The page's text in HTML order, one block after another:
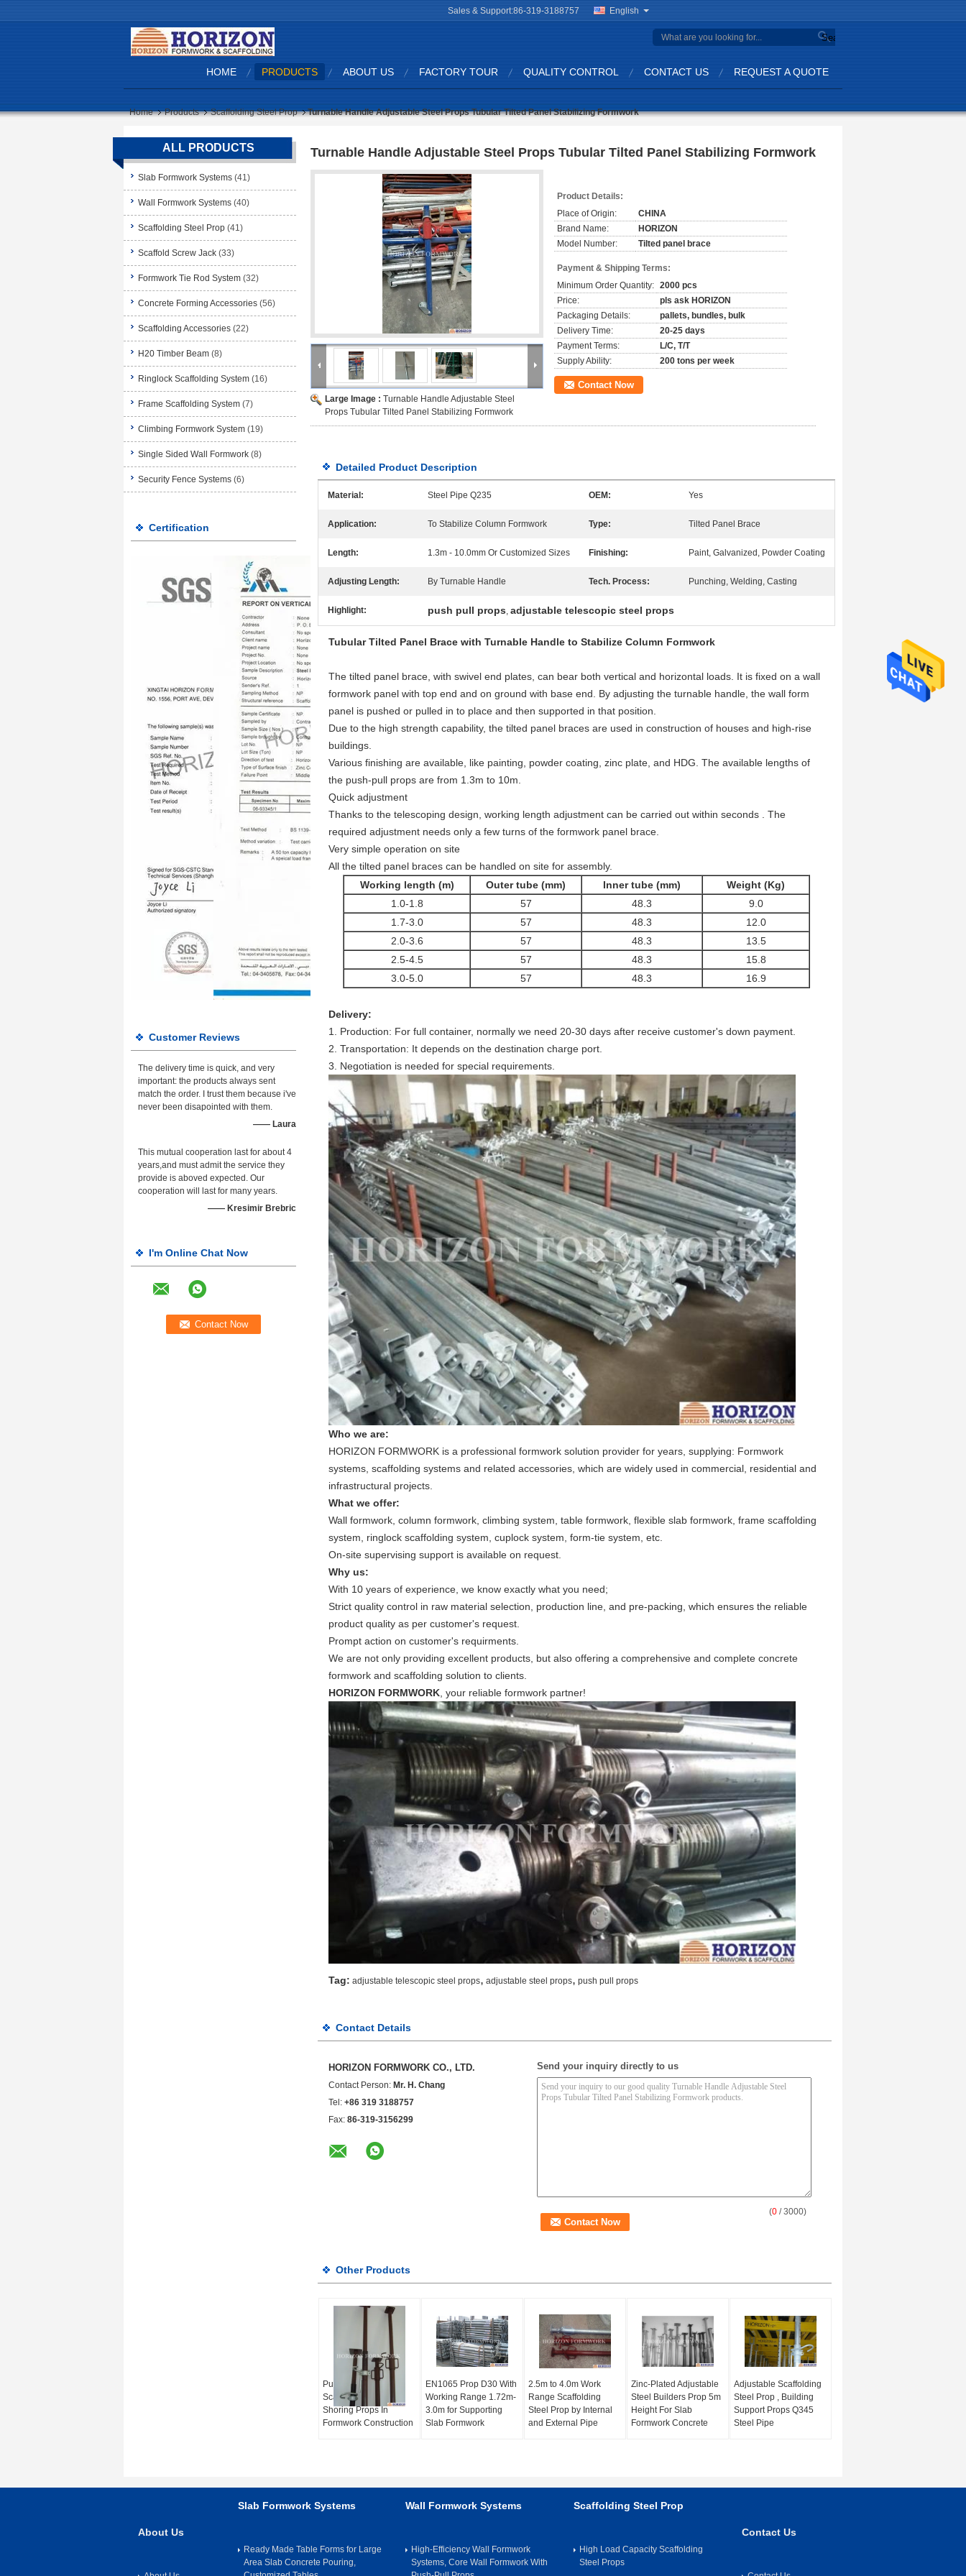
Sales & Support:86-319-3188757 English
Search
HOME PRODUCTS ABOUT US FACTORY TOUR QUALITY CONTROL CONTACT US REQUEST A QUOTE
Home Products Scaffolding Steel Prop Turnable Handle Adjustable Steel Props Tubular Tilted Panel Stabilizing Formwork
ALL PRODUCTS
Slab Formwork Systems (41)
Wall Formwork Systems (40)
Scaffolding Steel Prop (41)
Scaffold Screw Jack (33)
Formwork Tie Rod System (32)
Concrete Forming Accessories (56)
Scaffolding Accessories (22)
H20 Timber Beam (8)
Ringlock Scaffolding System (16)
Frame Scaffolding System (7)
Climbing Formwork System (19)
Single Sided Wall Formwork (8)
Security Fence Systems (6)
Certification
Customer Reviews
The delivery time is quick, and very
important: the products always sent
match the order. I trust them because i've
never been disapointed with them.
—— Laura
This mutual cooperation last for about 4
years,and must admit the service they
provide is aboved expected. Our
cooperation will last for many years.
—— Kresimir Brebric
I'm Online Chat Now
Turnable Handle Adjustable Steel Props Tubular Tilted Panel Stabilizing Formwork
Large Image : Turnable Handle Adjustable Steel
Props Tubular Tilted Panel Stabilizing Formwork
Product Details:
Place of Origin:
CHINA
Brand Name:
HORIZON
Model Number:
Tilted panel brace
Payment & Shipping Terms:
Minimum Order Quantity: 2000 pcs
Price:
pls ask HORIZON
Packaging Details:
pallets, bundles, bulk
Delivery Time:
20-25 days
Payment Terms:
L/C, T/T
Supply Ability:
200 tons per week
Contact Now
Detailed Product Description
Material: Steel Pipe Q235 OEM: Yes
Application: To Stabilize Column Formwork Type: Tilted Panel Brace
Length: 1.3m - 10.0mm Or Customized Sizes Finishing: Paint, Galvanized, Powder Coating
Adjusting Length: By Turnable Handle Tech. Process: Punching, Welding, Casting
Highlight: push pull props, adjustable telescopic steel props
Tubular Tilted Panel Brace with Turnable Handle to Stabilize Column Formwork
The tilted panel brace, with swivel end plates, can bear both vertical and horizontal loads. It is fixed on a wall
formwork panel with top end and on ground with base end. By adjusting the turnable handle, the wall form
panel is pushed or pulled in to place and then supported in that position.
Due to the high strength capability, the tilted panel braces are used in construction of houses and high-rise
buildings.
Various finishing are available, like painting, powder coating, zinc plate, and HDG. The available lengths of
the push-pull props are from 1.3m to 10m.
Quick adjustment
Thanks to the telescoping design, working length adjustment can be carried out within seconds . The
required adjustment needs only a few turns of the formwork panel brace.
Very simple operation on site
All the tilted panel braces can be handled on site for assembly.
Working length (m)
Outer tube (mm) Inner tube (mm)
Weight (Kg)
1.0-1.8
57 48.3
9.0
1.7-3.0
57 48.3
12.0
2.0-3.6
57 48.3
13.5
2.5-4.5
57 48.3
15.8
3.0-5.0
57 48.3 16.9
Delivery:
1. Production: For full container, normally we need 20-30 days after receive customer's down payment.
2. Transportation: It depends on the destination charge port.
3. Negotiation is needed for special requirements.
Who we are:
HORIZON FORMWORK is a professional formwork solution provider for years, supplying: Formwork
systems, scaffolding systems and related accessories, which are widely used in commercial, residential and
infrastructural projects.
What we offer:
Wall formwork, column formwork, climbing system, table formwork, flexible slab formwork, frame scaffolding
system, ringlock scaffolding system, cuplock system, form-tie system, etc.
On-site supervising support is available on request.
Why us:
With 10 years of experience, we know exactly what you need;
Strict quality control in raw material selection, production line, and pre-packing, which ensures the reliable
product quality as per customer's request.
Prompt action on customer's requirments.
We are not only providing excellent products, but also offering a comprehensive and complete concrete
formwork and scaffolding solution to clients.
HORIZON FORMWORK , your reliable formwork partner!
Tag: adjustable telescopic steel props, adjustable steel props, push pull props
Contact Details
HORIZON FORMWORK CO., LTD.
Contact Person: Mr. H. Chang
Tel: +86 319 3188757
Fax: 86-319-3156299
Send your inquiry directly to us
(0 / 3000)
Other Products
Push Pull Metal
Scaffolding EN1065
Shoring Props In
Formwork Construction
EN1065 Prop D30 With
Working Range 1.72m-
3.0m for Supporting
Slab Formwork
2.5m to 4.0m Work
Range Scaffolding
Steel Prop by Internal
and External Pipe
Zinc-Plated Adjustable
Steel Builders Prop 5m
Height For Slab
Formwork Concrete
Adjustable Scaffolding
Steel Prop , Building
Support Props Q345
Steel Pipe
About Us
Slab Formwork Systems
Ready Made Table Forms for Large
Area Slab Concrete Pouring,
Wall Formwork Systems
High-Efficiency Wall Formwork
Systems, Core Wall Formwork With
Scaffolding Steel Prop
High Load Capacity Scaffolding
Steel Props
Contact Us